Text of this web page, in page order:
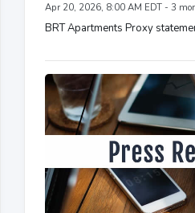
Apr 20, 2026, 8:00 AM EDT - 3
BRT Apartments Proxy